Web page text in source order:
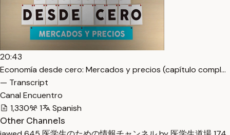
20:43
Economía desde cero: Mercados y precios (capítulo compl…
— Transcript
Canal Encuentro
1,330
1
Spanish
Other Channels